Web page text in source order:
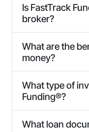
Is FastTrack
broker?
What are the
money?
What type of
Funding®?
What loan